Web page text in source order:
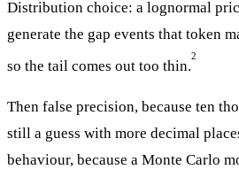
Distribution choice: a lognormal
generate the gap events that token
so the tail comes out too thin.
2
Then false precision, because ten
still a guess with more decimal
behaviour, because a Monte Carlo